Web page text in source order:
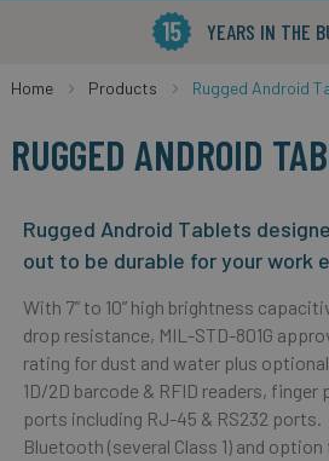
YEARS IN THE
Home Products Rugged Android
RUGGED ANDROID
Rugged Android Tablets
out to be durable for your work
With 7” to 10” high brightness
drop resistance, MIL-STD-801G
rating for dust and water plus
1D/2D barcode & RFID readers, finger
ports including RJ-45 & RS232 ports.
Bluetooth (several Class 1) and option